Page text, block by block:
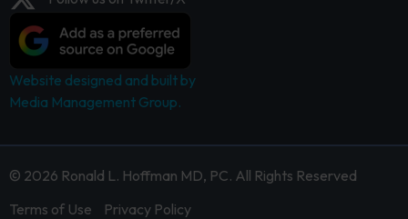
Website designed and built by
Media Management Group.
© 2026 Ronald L. Hoffman MD, PC. All Rights Reserved
Terms of Use
Privacy Policy